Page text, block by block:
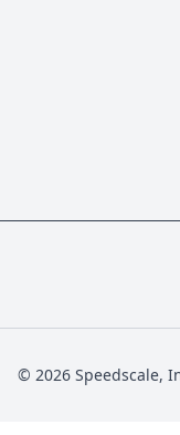
© 2026 Speedscale,